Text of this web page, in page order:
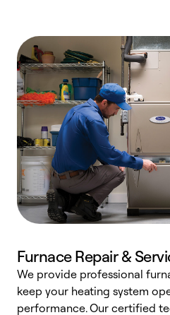
Furnace Repair &
We provide professional
keep your heating system
performance. Our certified